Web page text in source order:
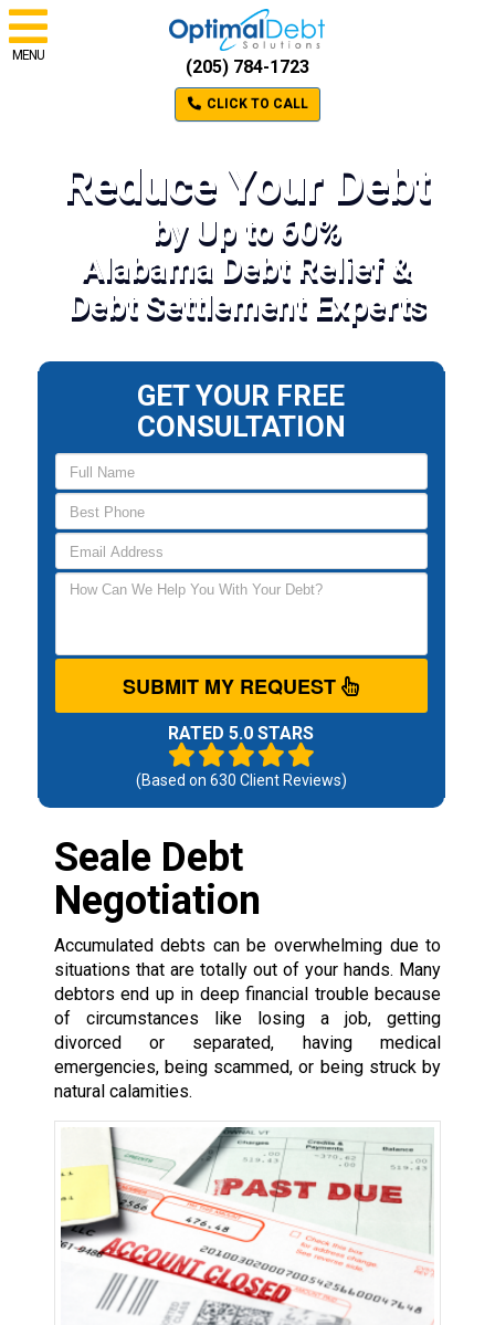
MENU
(205) 784-1723
CLICK TO CALL
Reduce Your Debt
by Up to 60%
Alabama Debt Relief &
Debt Settlement Experts
GET YOUR FREE
CONSULTATION
SUBMIT MY REQUEST
RATED 5.0 STARS
(Based on 630 Client Reviews)
Seale Debt
Negotiation
Accumulated debts can be overwhelming due to
situations that are totally out of your hands. Many
debtors end up in deep financial trouble because
of circumstances like losing a job, getting
divorced or separated, having medical
emergencies, being scammed, or being struck by
natural calamities.